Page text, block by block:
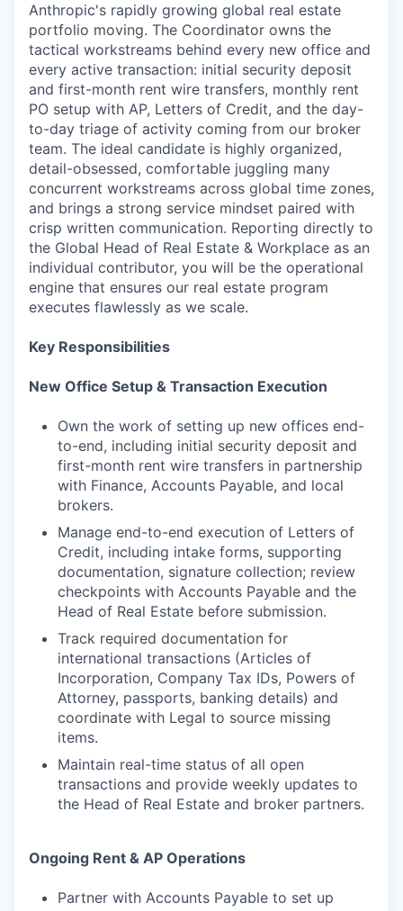
Anthropic's rapidly growing global real estate
portfolio moving. The Coordinator owns the
tactical workstreams behind every new office and
every active transaction: initial security deposit
and first-month rent wire transfers, monthly rent
PO setup with AP, Letters of Credit, and the day-
to-day triage of activity coming from our broker
team. The ideal candidate is highly organized,
detail-obsessed, comfortable juggling many
concurrent workstreams across global time zones,
and brings a strong service mindset paired with
crisp written communication. Reporting directly to
the Global Head of Real Estate & Workplace as an
individual contributor, you will be the operational
engine that ensures our real estate program
executes flawlessly as we scale.
Key Responsibilities
New Office Setup & Transaction Execution
Own the work of setting up new offices end-
to-end, including initial security deposit and
first-month rent wire transfers in partnership
with Finance, Accounts Payable, and local
brokers.
Manage end-to-end execution of Letters of
Credit, including intake forms, supporting
documentation, signature collection; review
checkpoints with Accounts Payable and the
Head of Real Estate before submission.
Track required documentation for
international transactions (Articles of
Incorporation, Company Tax IDs, Powers of
Attorney, passports, banking details) and
coordinate with Legal to source missing
items.
Maintain real-time status of all open
transactions and provide weekly updates to
the Head of Real Estate and broker partners.
Ongoing Rent & AP Operations
Partner with Accounts Payable to set up